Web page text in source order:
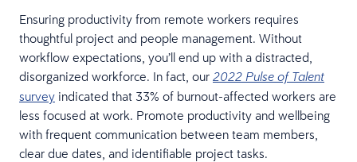
Ensuring productivity from remote workers requires
thoughtful project and people management. Without
workflow expectations, you’ll end up with a distracted,
disorganized workforce. In fact, our 2022 Pulse of Talent
survey indicated that 33% of burnout-affected workers are
less focused at work. Promote productivity and wellbeing
with frequent communication between team members,
clear due dates, and identifiable project tasks.